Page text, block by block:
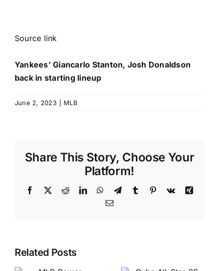
Source link
Yankees’ Giancarlo Stanton, Josh Donaldson
back in starting lineup
June 2, 2023 MLB
Share This Story, Choose Your
Platform!
Facebook
X RedditLinkedInWhatsApp
TelegramTumblr Pinterest
Vk
Xing
Email
Related Posts